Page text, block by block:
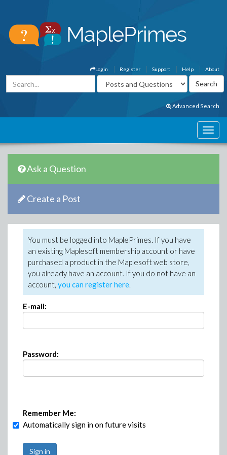
About
Help
Support
Register
Login
Advanced Search
Ask a Question
Create a Post
You must be logged into MaplePrimes. If you have
an existing Maplesoft membership account or have
purchased a product in the Maplesoft web store,
you already have an account. If you do not have an
account, you can register here.
E-mail:
Password:
Remember Me:
Automatically sign in on future visits